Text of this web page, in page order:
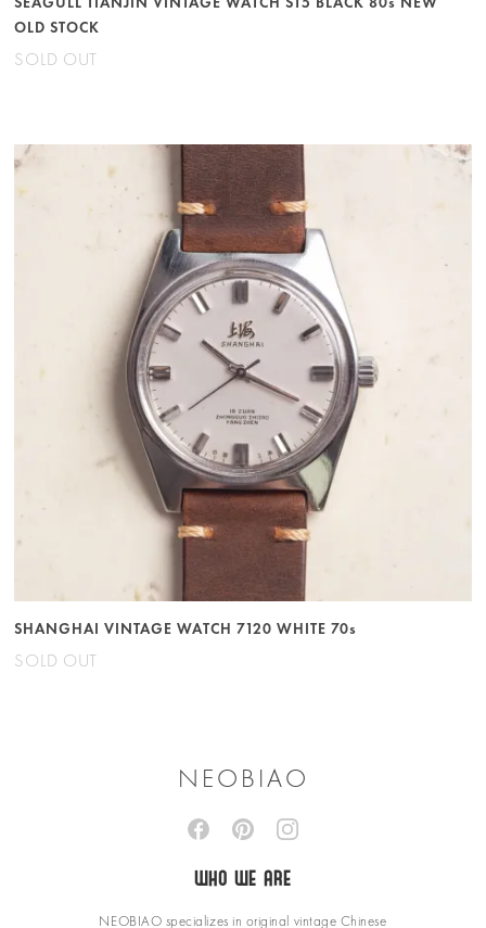
OLD STOCK
SOLD OUT
SHANGHAI VINTAGE WATCH 7120 WHITE 70s
SOLD OUT
NEOBIAO
WHO WE ARE
NEOBIAO specializes in original vintage Chinese